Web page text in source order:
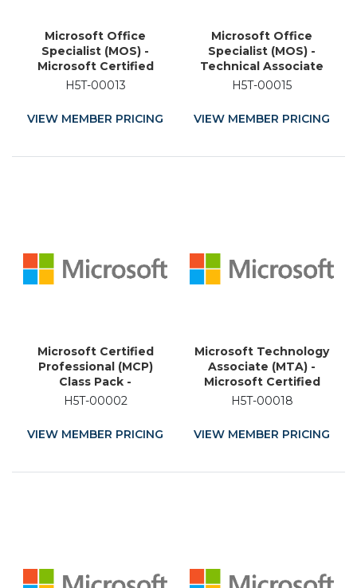
Microsoft Office
Specialist (MOS) -
Microsoft Certified
Educator (MCE) -
Certification
H5T-00013
VIEW MEMBER PRICING
Microsoft Office
Specialist (MOS) -
Technical Associate
(MTA) - Certified
Academic Training
Course
H5T-00015
VIEW MEMBER PRICING
Microsoft Certified
Professional (MCP)
Class Pack -
Technology Training
H5T-00002
VIEW MEMBER PRICING
Microsoft Technology
Associate (MTA) -
Microsoft Certified
Educator (MCE) -
Certification
H5T-00018
VIEW MEMBER PRICING